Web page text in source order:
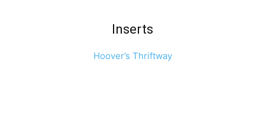
Inserts
Hoover’s Thriftway